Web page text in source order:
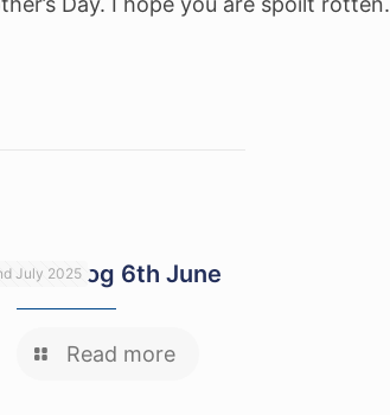
July 2025blog 6th June
Read more